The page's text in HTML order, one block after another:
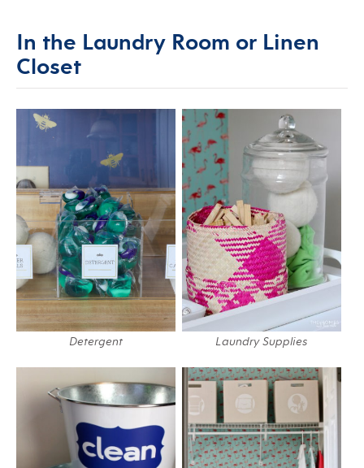
In the Laundry Room or Linen
Closet
Detergent Laundry Supplies